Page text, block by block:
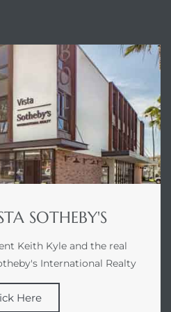
SOTHEBY'S
Keith Kyle and the real
International Realty
Here